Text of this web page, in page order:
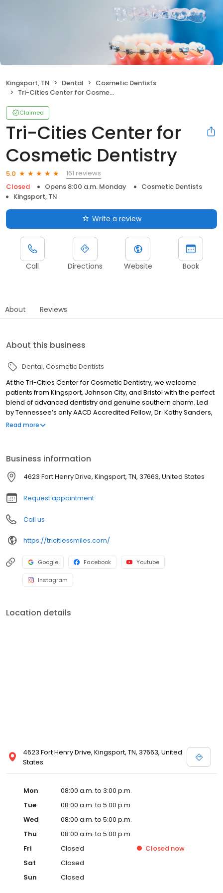
Kingsport, TN Dental
Cosmetic Dentists
Tri-Cities Center for Cosmetic Dentistry
Claimed
Tri-Cities Center for
Cosmetic Dentistry
5.0
161 reviews
Closed
Opens 8:00 a.m. Monday
Cosmetic Dentists
Kingsport, TN
Write a review
Call Directions Website Book
About Reviews
About this business
Dental Cosmetic Dentists
At the Tri-Cities Center for Cosmetic Dentistry, we welcome
patients from Kingsport, Johnson City, and Bristol with the perfect
blend of advanced dentistry and genuine southern charm. Led
by Tennessee’s only AACD Accredited Fellow, Dr. Kathy Sanders,
and general dentist Dr. Erika Lovett provide experience, artistry,
Read more
Business information
4623 Fort Henry Drive, Kingsport, TN, 37663, United States
Request appointment
Call us
https://tricitiessmiles.com/
Google Facebook Youtube
Instagram
Location details
4623 Fort Henry Drive, Kingsport, TN, 37663, United
States
Mon
08:00 a.m. to 3:00 p.m.
Tue
08:00 a.m. to 5:00 p.m.
Wed
08:00 a.m. to 5:00 p.m.
Thu
08:00 a.m. to 5:00 p.m.
Fri
Closed Closed now
Sat
Closed
Sun
Closed